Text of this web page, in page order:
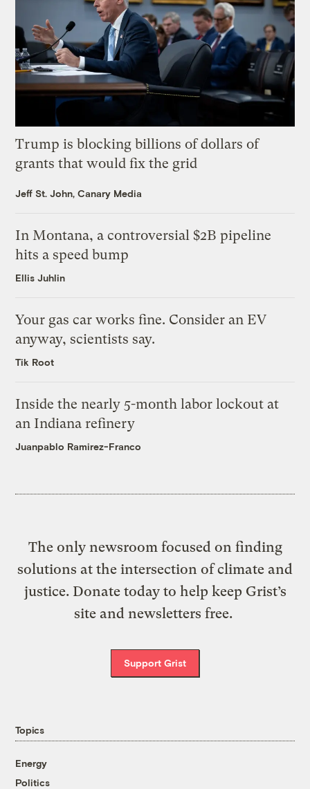
Trump is blocking billions of dollars of
grants that would fix the grid
Jeff St. John, Canary Media
In Montana, a controversial $2B pipeline
hits a speed bump
Ellis Juhlin
Your gas car works fine. Consider an EV
anyway, scientists say.
Tik Root
Inside the nearly 5-month labor lockout at
an Indiana refinery
Juanpablo Ramirez-Franco
The only newsroom focused on finding
solutions at the intersection of climate and
justice. Donate today to help keep Grist’s
site and newsletters free.
Support Grist
Topics
Energy
Politics